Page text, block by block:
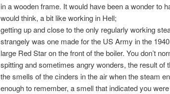
in a wooden frame. It would have been a wonder to
would think, a bit like working in Hell;
getting up and close to the only regularly working
strangely was one made for the US Army in the
large Red Star on the front of the boiler. You don’t
spitting and sometimes angry wonders, the result of
the smells of the cinders in the air when the steam
enough to remember, a smell that indicated you